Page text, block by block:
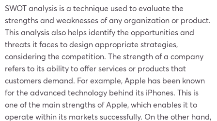
SWOT analysis is a technique used to evaluate the
strengths and weaknesses of any organization or product.
This analysis also helps identify the opportunities and
threats it faces to design appropriate strategies,
considering the competition. The strength of a company
refers to its ability to offer services or products that
customers demand. For example, Apple has been known
for the advanced technology behind its iPhones. This is
one of the main strengths of Apple, which enables it to
operate within its markets successfully. On the other hand,